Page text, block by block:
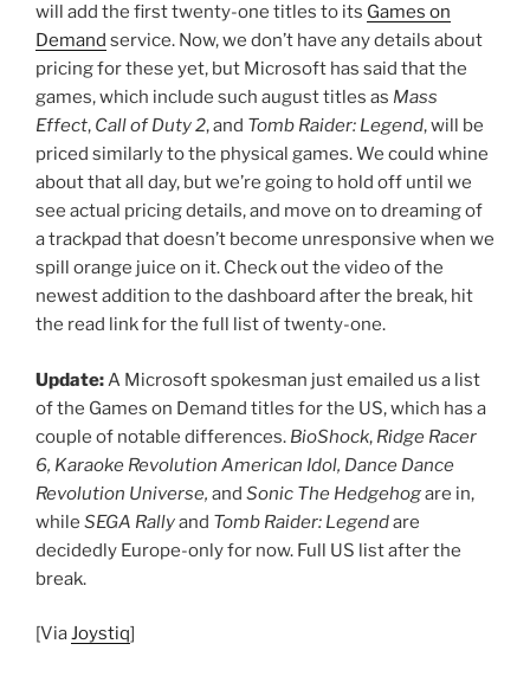
will add the first twenty-one titles to its Games on
Demand service. Now, we don’t have any details about
pricing for these yet, but Microsoft has said that the
games, which include such august titles as Mass
Effect, Call of Duty 2, and Tomb Raider: Legend, will be
priced similarly to the physical games. We could whine
about that all day, but we’re going to hold off until we
see actual pricing details, and move on to dreaming of
a trackpad that doesn’t become unresponsive when we
spill orange juice on it. Check out the video of the
newest addition to the dashboard after the break, hit
the read link for the full list of twenty-one.
Update:A Microsoft spokesman just emailed us a list
of the Games on Demand titles for the US, which has a
couple of notable differences. BioShock, Ridge Racer
6, Karaoke Revolution American Idol, Dance Dance
Revolution Universe, and Sonic The Hedgehogare in,
while SEGA Rallyand Tomb Raider: Legendare
decidedly Europe-only for now. Full US list after the
break.
[ViaJoystiq]